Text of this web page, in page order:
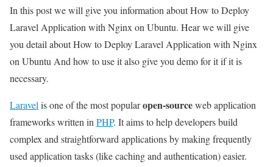
In this post we will give you information about How to Deploy
Laravel Application with Nginx on Ubuntu. Hear we will give
you detail about How to Deploy Laravel Application with Nginx
on Ubuntu And how to use it also give you demo for it if it is
necessary.
Laravel is one of the most popularopen-sourceweb application
frameworks written in PHP. It aims to help developers build
complex and straightforward applications by making frequently
used application tasks (like caching and authentication) easier.